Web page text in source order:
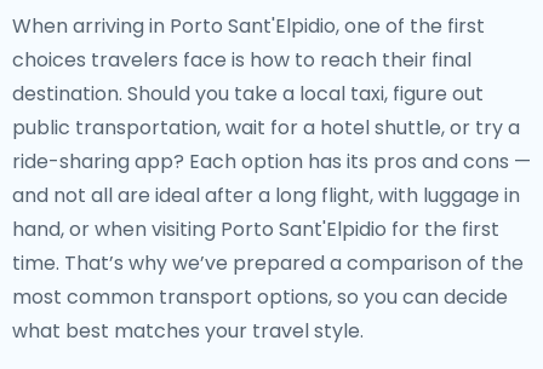
When arriving in Porto Sant'Elpidio, one of the first
choices travelers face is how to reach their final
destination. Should you take a local taxi, figure out
public transportation, wait for a hotel shuttle, or try a
ride-sharing app? Each option has its pros and cons —
and not all are ideal after a long flight, with luggage in
hand, or when visiting Porto Sant'Elpidio for the first
time. That’s why we’ve prepared a comparison of the
most common transport options, so you can decide
what best matches your travel style.